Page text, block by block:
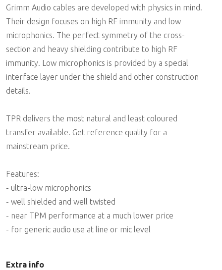
Grimm Audio cables are developed with physics in mind.
Their design focuses on high RF immunity and low
microphonics. The perfect symmetry of the cross-
section and heavy shielding contribute to high RF
immunity. Low microphonics is provided by a special
interface layer under the shield and other construction
details.
TPR delivers the most natural and least coloured
transfer available. Get reference quality for a
mainstream price.
Features:
- ultra-low microphonics
- well shielded and well twisted
- near TPM performance at a much lower price
- for generic audio use at line or mic level
Extra info